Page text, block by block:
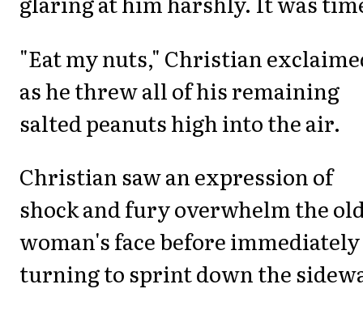
"Eat my nuts," Christian
as he threw all of his remaining
salted peanuts high into the air.
Christian saw an expression of
shock and fury overwhelm the
woman's face before immediately
turning to sprint down the